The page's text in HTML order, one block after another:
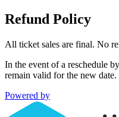
Refund Policy
All ticket sales are final. No
In the event of a reschedule
remain valid for the new date.
Powered by